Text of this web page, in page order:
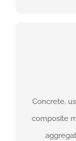
Concrete,
composite